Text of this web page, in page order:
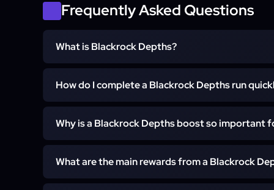
Frequently Asked Questions
What is Blackrock Depths?
Blackrock Depths (BRD) is the largest 5-man
deep inside Blackrock Mountain. It is a critical source
How do I complete a Blackrock Depths run
The fastest way to complete a Blackrock Depths run is
geared group that knows the complex layout. A
in under 2 hours.
Why is a Blackrock Depths boost so important
A Blackrock Depths boost is important because it's
up your character for raids. The dungeon contains
What are the main rewards from a Blackrock